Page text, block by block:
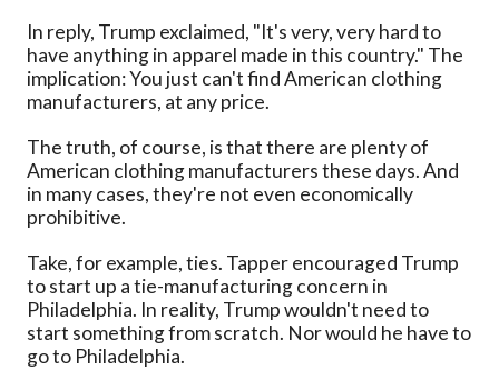
In reply, Trump exclaimed, "It's very, very hard to
have anything in apparel made in this country." The
implication: You just can't find American clothing
manufacturers, at any price.
The truth, of course, is that there are plenty of
American clothing manufacturers these days. And
in many cases, they're not even economically
prohibitive.
Take, for example, ties. Tapper encouraged Trump
to start up a tie-manufacturing concern in
Philadelphia. In reality, Trump wouldn't need to
start something from scratch. Nor would he have to
go to Philadelphia.